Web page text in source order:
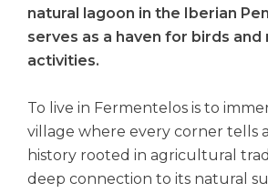
natural lagoon in the Iberian
serves as a haven for birds and
activities.
To live in Fermentelos is to
village where every corner tells
history rooted in agricultural
deep connection to its natural